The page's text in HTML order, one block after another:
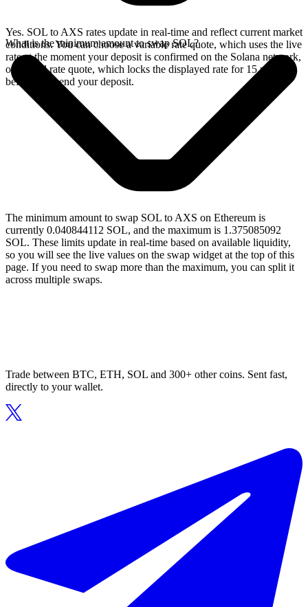
Yes. SOL to AXS rates update in real-time and reflect current market
conditions. You can choose a variable rate quote, which uses the live
rate at the moment your deposit is confirmed on the Solana network,
or a fixed rate quote, which locks the displayed rate for 15 minutes
before you send your deposit.
What is the minimum amount to swap SOL?
The minimum amount to swap SOL to AXS on Ethereum is
currently 0.040844112 SOL, and the maximum is 1.375085092
SOL. These limits update in real-time based on available liquidity,
so you will see the live values on the swap widget at the top of this
page. If you need to swap more than the maximum, you can split it
across multiple swaps.
Trade between BTC, ETH, SOL and 300+ other coins. Sent fast,
directly to your wallet.